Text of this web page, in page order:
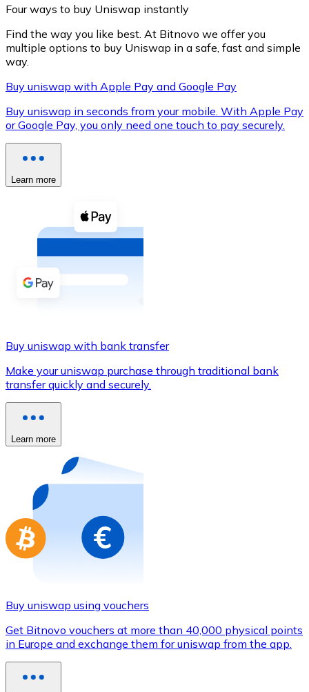
XRP
XRP
Buy with cash
Buy with Transfer
Credit / Debit Card
Use Visa and Mastercard cards to buy
Buy with card
Store - Gift Cards
Buy gift cards from your favorite brands with
Go to gift card store
Four ways to buy Uniswap instantly
Find the way you like best. At Bitnovo we offer you
multiple options to buy Uniswap in a safe, fast and simple
way.
Buy uniswap with Apple Pay and Google Pay
Buy uniswap in seconds from your mobile. With Apple Pay
or Google Pay, you only need one touch to pay securely.
Learn more
Buy uniswap with bank transfer
Make your uniswap purchase through traditional bank
transfer quickly and securely.
Learn more
Buy uniswap using vouchers
Get Bitnovo vouchers at more than 40,000 physical points
in Europe and exchange them for uniswap from the app.